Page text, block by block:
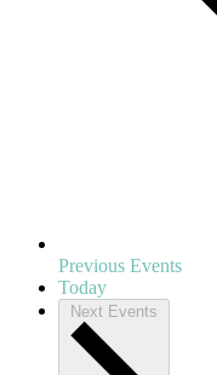
Previous Events
Today
Next Events